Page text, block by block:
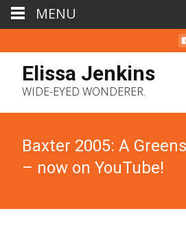
Elissa Jenkins
WIDE-EYED WONDERER.
Baxter 2005: A
– now on YouTube!
MENU